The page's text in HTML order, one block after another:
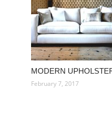
MODERN
February 7, 2017